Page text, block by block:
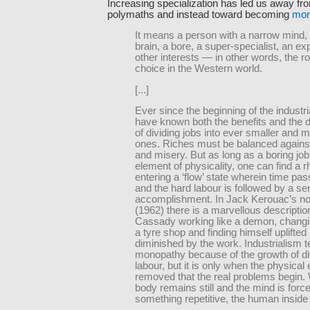
Increasing specialization has led us away
polymaths and instead toward becoming
It means a person with a narrow
brain, a bore, a super-specialist, an
other interests — in other words, the
choice in the Western world.
[...]
Ever since the beginning of the
have known both the benefits and the
of dividing jobs into ever smaller and
ones. Riches must be balanced
and misery. But as long as a boring
element of physicality, one can find a
entering a ‘flow’ state wherein time
and the hard labour is followed by a
accomplishment. In Jack Kerouac’s
(1962) there is a marvellous
Cassady working like a demon,
a tyre shop and finding himself uplifted
diminished by the work. Industrialism
monopathy because of the growth of
labour, but it is only when the physical
removed that the real problems begin.
body remains still and the mind is
something repetitive, the human